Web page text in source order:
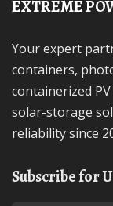
EXTREME
Your expert partner for solar-storage integrated
containers,
containerized
solar-storage
reliability since
Subscribe for